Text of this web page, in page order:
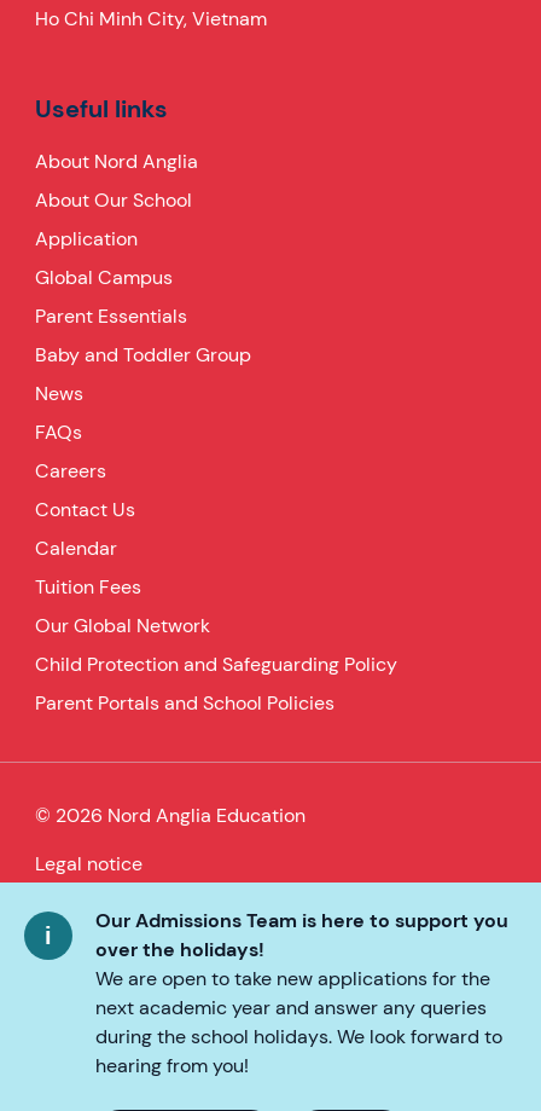
Our Admissions Team is here to support you
over the holidays!
We are open to take new applications for the
next academic year and answer any queries
during the school holidays. We look forward to
hearing from you!
Ho Chi Minh City, Vietnam
Useful links
About Nord Anglia
About Our School
Application
Global Campus
Parent Essentials
Baby and Toddler Group
News
FAQs
Careers
Contact Us
Calendar
Tuition Fees
Our Global Network
Child Protection and Safeguarding Policy
Parent Portals and School Policies
© 2026 Nord Anglia Education
Legal notice
Cookie policy
Privacy Policy
Accessibility